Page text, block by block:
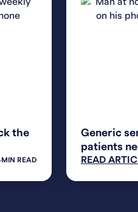
the
MIN READ
Generic
patients
READ